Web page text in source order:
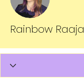
Rainbow Raaja